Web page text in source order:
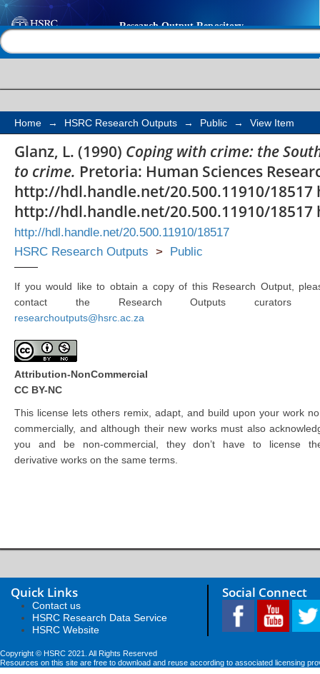
Coping with crime:
perceptions of and
Home → HSRC Research Outputs → Public → View Item
Glanz, L. (1990) Coping with crime: the
to crime. Pretoria: Human Sciences
http://hdl.handle.net/20.500.11910/
http://hdl.handle.net/20.500.11910/
http://hdl.handle.net/20.500.11910/18517
HSRC Research Outputs > Public
If you would like to obtain a copy of this Research Output,
contact the Research Outputs curators
researchoutputs@hsrc.ac.za
Attribution-NonCommercial
CC BY-NC
This license lets others remix, adapt, and build upon your work
commercially, and although their new works must also
you and be non-commercial, they don’t have to license
derivative works on the same terms.
Quick Links
Contact us
HSRC Research Data Service
HSRC Website
Social Connect
Copyright © HSRC 2021. All Rights Reserved
Resources on this site are free to download and reuse according to associated licensing